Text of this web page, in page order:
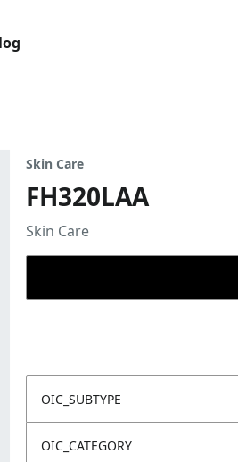
Skin Care
FH320LAA
Skin Care
OIC_SUBTYPE
OIC_CATEGORY